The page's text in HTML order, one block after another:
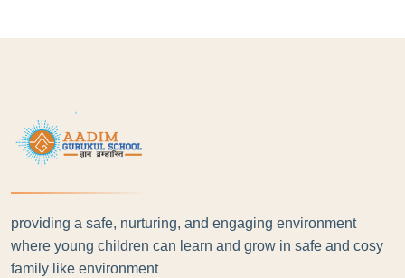
providing a safe, nurturing, and engaging environment
where young children can learn and grow in safe and cosy
family like environment